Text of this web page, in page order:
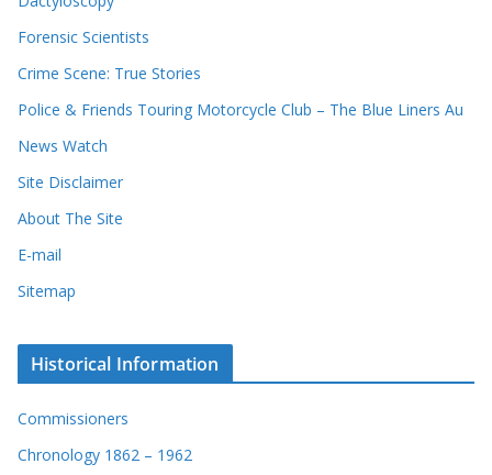
c
o
r
s
s
Forensic Scientists
Crime Scene: True Stories
Police & Friends Touring Motorcycle Club – The Blue Liners Au
News Watch
Site Disclaimer
About The Site
E-mail
Sitemap
Historical Information
Commissioners
Chronology 1862 – 1962